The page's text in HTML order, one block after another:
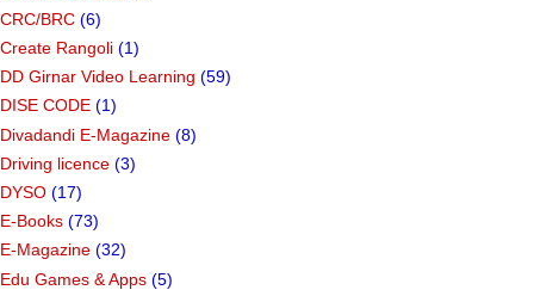
CRC/BRC (6)
Create Rangoli (1)
DD Girnar Video Learning (59)
DISE CODE (1)
Divadandi E-Magazine (8)
Driving licence (3)
DYSO (17)
E-Books (73)
E-Magazine (32)
Edu Games & Apps (5)